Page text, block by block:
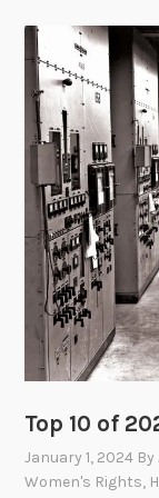
Top 10 of
January 1, 2024 By
Women's Rights,